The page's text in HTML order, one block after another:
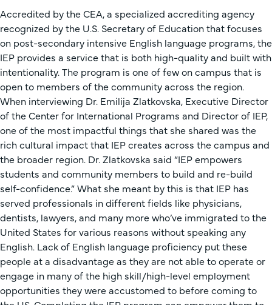
Accredited by the CEA, a specialized accrediting agency
recognized by the U.S. Secretary of Education that focuses
on post-secondary intensive English language programs, the
IEP provides a service that is both high-quality and built with
intentionality. The program is one of few on campus that is
open to members of the community across the region.
When interviewing Dr. Emilija Zlatkovska, Executive Director
of the Center for International Programs and Director of IEP,
one of the most impactful things that she shared was the
rich cultural impact that IEP creates across the campus and
the broader region. Dr. Zlatkovska said “IEP empowers
students and community members to build and re-build
self-confidence.” What she meant by this is that IEP has
served professionals in different fields like physicians,
dentists, lawyers, and many more who’ve immigrated to the
United States for various reasons without speaking any
English. Lack of English language proficiency put these
people at a disadvantage as they are not able to operate or
engage in many of the high skill/high-level employment
opportunities they were accustomed to before coming to